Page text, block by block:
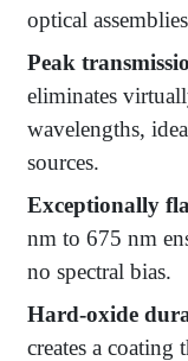
optical
Peak
eliminates
wavelengths,
sources.
Exceptionally
nm to 675 nm
no spectral bias.
Hard-oxide
creates a coating